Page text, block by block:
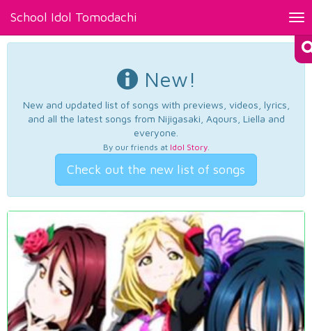
School Idol Tomodachi
New!
New and updated list of songs with previews, videos, lyrics,
and all the latest songs from Nijigasaki, Aqours, Liella and
everyone.
By our friends at Idol Story.
Check out the new list of songs